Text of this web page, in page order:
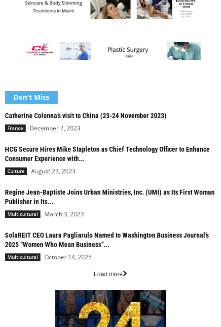
Don't Miss
Catherine Colonna’s visit to China (23-24 November 2023)
France December 7, 2023
HCG Secure Hires Mike Stapleton as Chief Technology Officer to Enhance
Consumer Experience with...
Culture August 23, 2023
Regine Jean-Baptiste Joins Urban Ministries, Inc. (UMI) as Its First Woman
Publisher in Its...
Multicultural March 3, 2023
SolaREIT CEO Laura Pagliarulo Named to Washington Business Journal’s
2025 “Women Who Mean Business”...
Multicultural October 14, 2025
Load more